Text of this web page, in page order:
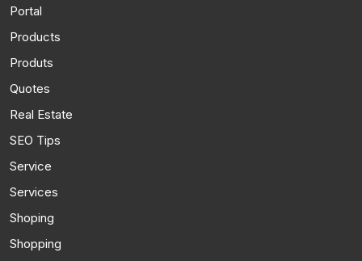
Portal
Products
Produts
Quotes
Real Estate
SEO Tips
Service
Services
Shoping
Shopping